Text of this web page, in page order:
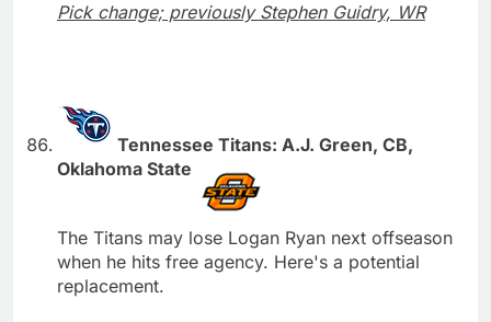
Pick change; previously Stephen Guidry, WR
Tennessee Titans: A.J. Green, CB,
Oklahoma State
The Titans may lose Logan Ryan next offseason
when he hits free agency. Here's a potential
replacement.